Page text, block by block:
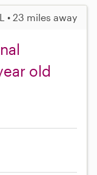
• 23 miles away
old